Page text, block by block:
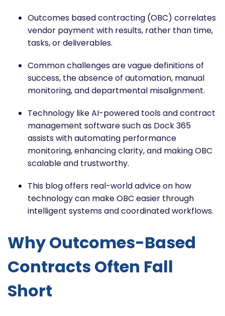
Outcomes based contracting (OBC) correlates
vendor payment with results, rather than time,
tasks, or deliverables.
Common challenges are vague definitions of
success, the absence of automation, manual
monitoring, and departmental misalignment.
Technology like AI-powered tools and contract
management software such as Dock 365
assists with automating performance
monitoring, enhancing clarity, and making OBC
scalable and trustworthy.
This blog offers real-world advice on how
technology can make OBC easier through
intelligent systems and coordinated workflows.
Why Outcomes-Based
Contracts Often Fall
Short